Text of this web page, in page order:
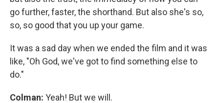
go further, faster, the shorthand. But also she's so,
so, so good that you up your game.
It was a sad day when we ended the film and it was
like, "Oh God, we've got to find something else to
do."
Colman: Yeah! But we will.